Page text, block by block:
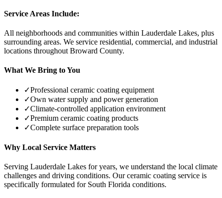
Service Areas Include:
All neighborhoods and communities within Lauderdale Lakes, plus
surrounding areas. We service residential, commercial, and industrial
locations throughout Broward County.
What We Bring to You
✓Professional ceramic coating equipment
✓Own water supply and power generation
✓Climate-controlled application environment
✓Premium ceramic coating products
✓Complete surface preparation tools
Why Local Service Matters
Serving Lauderdale Lakes for years, we understand the local climate
challenges and driving conditions. Our ceramic coating service is
specifically formulated for South Florida conditions.